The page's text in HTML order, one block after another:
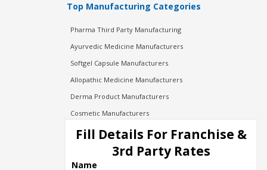
Top Manufacturing Categories
Pharma Third Party Manufacturing
Ayurvedic Medicine Manufacturers
Softgel Capsule Manufacturers
Allopathic Medicine Manufacturers
Derma Product Manufacturers
Cosmetic Manufacturers
Injection Manufacturers
Pharma Manufacturers
Pharma Contract Manufacturing
Fill Details For Franchise &
3rd Party Rates
Name